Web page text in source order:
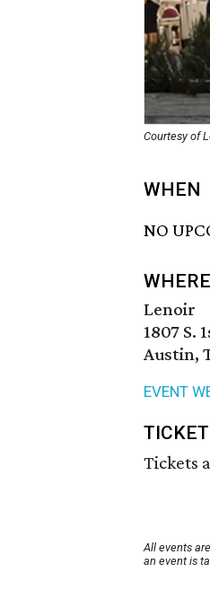
Courtesy of
WHEN
NO
WHERE
Lenoir
1807 S.
Austin,
EVENT
Tickets
All events
an event is